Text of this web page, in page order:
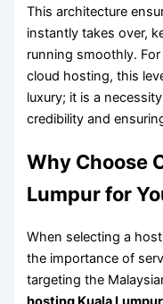
This architecture
instantly takes over,
running smoothly.
cloud hosting, this
luxury; it is a
credibility and
Why Choose
Lumpur for
When selecting a
the importance of
targeting the